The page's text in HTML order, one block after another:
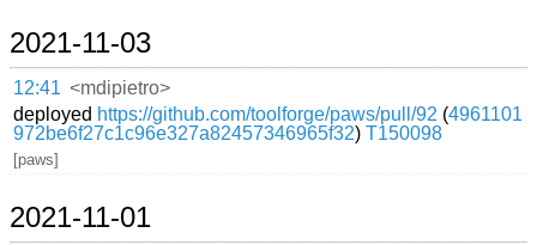
2021-11-03
12:41 <mdipietro>
deployed https://github.com/toolforge/paws/pull/92 (4961101
972be6f27c1c96e327a82457346965f32)T150098
[paws]
2021-11-01